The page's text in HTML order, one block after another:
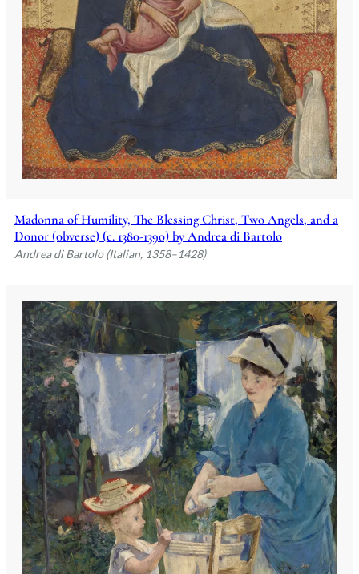
Madonna of Humility, The Blessing Christ, Two Angels, and a
Donor (obverse) (c. 1380-1390) by Andrea di Bartolo
Andrea di Bartolo (Italian, 1358–1428)